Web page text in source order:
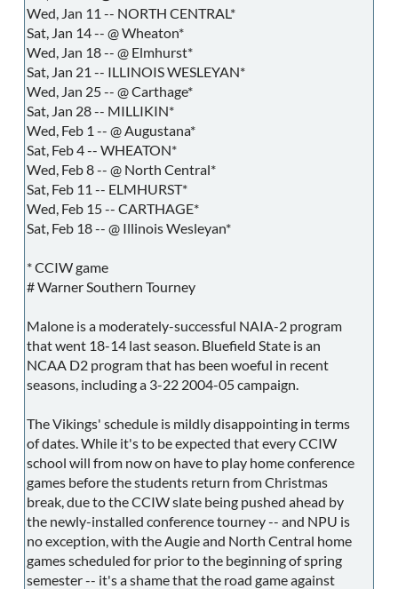
Wed, Jan 11 -- NORTH CENTRAL*
Sat, Jan 14 -- @ Wheaton*
Wed, Jan 18 -- @ Elmhurst*
Sat, Jan 21 -- ILLINOIS WESLEYAN*
Wed, Jan 25 -- @ Carthage*
Sat, Jan 28 -- MILLIKIN*
Wed, Feb 1 -- @ Augustana*
Sat, Feb 4 -- WHEATON*
Wed, Feb 8 -- @ North Central*
Sat, Feb 11 -- ELMHURST*
Wed, Feb 15 -- CARTHAGE*
Sat, Feb 18 -- @ Illinois Wesleyan*
* CCIW game
# Warner Southern Tourney
Malone is a moderately-successful NAIA-2 program
that went 18-14 last season. Bluefield State is an
NCAA D2 program that has been woeful in recent
seasons, including a 3-22 2004-05 campaign.
The Vikings' schedule is mildly disappointing in terms
of dates. While it's to be expected that every CCIW
school will from now on have to play home conference
games before the students return from Christmas
break, due to the CCIW slate being pushed ahead by
the newly-installed conference tourney -- and NPU is
no exception, with the Augie and North Central home
games scheduled for prior to the beginning of spring
semester -- it's a shame that the road game against